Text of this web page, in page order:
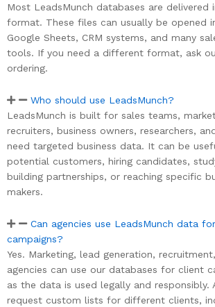
Most LeadsMunch databases are delivered
format. These files can usually be opened
Google Sheets, CRM systems, and many
tools. If you need a different format, ask
ordering.
Who should use LeadsMunch?
LeadsMunch is built for sales teams,
recruiters, business owners, researchers,
need targeted business data. It can be
potential customers, hiring candidates,
building partnerships, or reaching specific
makers.
Can agencies use LeadsMunch data
campaigns?
Yes. Marketing, lead generation,
agencies can use our databases for client
as the data is used legally and responsibly.
request custom lists for different clients,